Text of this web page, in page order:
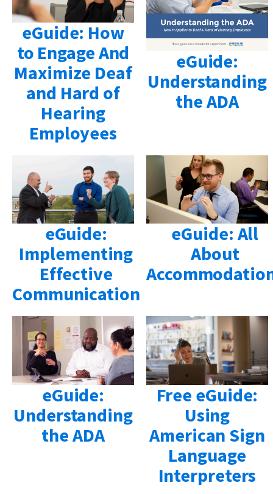
eGuide: How
to Engage And
Maximize Deaf
and Hard of
Hearing
Employees
eGuide:
Understanding
the ADA
eGuide:
Implementing
Effective
Communication
eGuide: All
About
eGuide:
Understanding
the ADA
Free eGuide:
Using
American Sign
Language
Interpreters